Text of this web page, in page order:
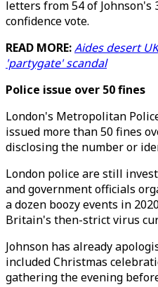
letters from 54 of Johnson's
confidence vote.
READ MORE:Aides desert
'partygate' scandal
Police issue over 50 fines
London's Metropolitan
issued more than 50 fines
disclosing the number or
London police are still
and government officials
a dozen boozy events in
Britain's then-strict virus
Johnson has already
included Christmas
gathering the evening